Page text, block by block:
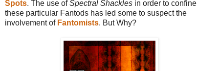
Spots. The use ofSpectral Shackles in order to confine
these particular Fantods has led some to suspect the
involvement of Fantomists. But Why?